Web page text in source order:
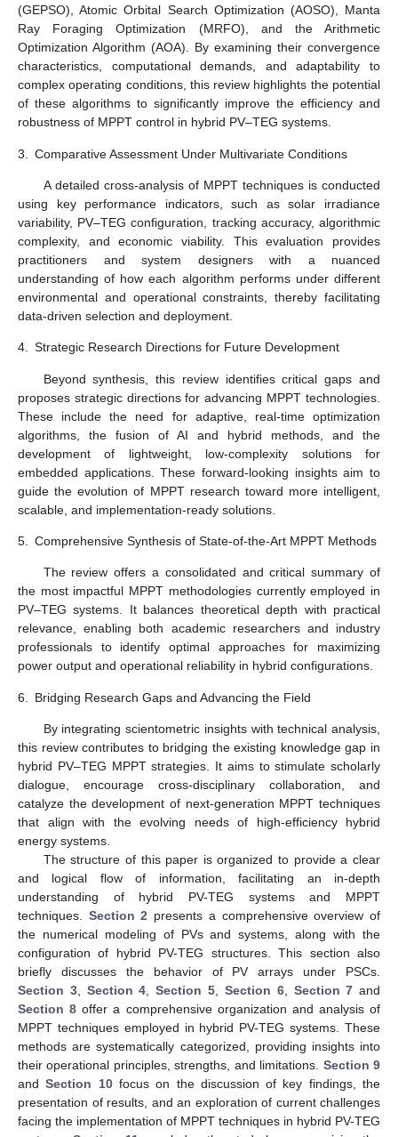
(GEPSO), Atomic Orbital Search Optimization (AOSO), Manta
Ray Foraging Optimization (MRFO), and the Arithmetic
Optimization Algorithm (AOA). By examining their convergence
characteristics, computational demands, and adaptability to
complex operating conditions, this review highlights the potential
of these algorithms to significantly improve the efficiency and
robustness of MPPT control in hybrid PV–TEG systems.
3. Comparative Assessment Under Multivariate Conditions
A detailed cross-analysis of MPPT techniques is conducted
using key performance indicators, such as solar irradiance
variability, PV–TEG configuration, tracking accuracy, algorithmic
complexity, and economic viability. This evaluation provides
practitioners and system designers with a nuanced
understanding of how each algorithm performs under different
environmental and operational constraints, thereby facilitating
data-driven selection and deployment.
4. Strategic Research Directions for Future Development
Beyond synthesis, this review identifies critical gaps and
proposes strategic directions for advancing MPPT technologies.
These include the need for adaptive, real-time optimization
algorithms, the fusion of AI and hybrid methods, and the
development of lightweight, low-complexity solutions for
embedded applications. These forward-looking insights aim to
guide the evolution of MPPT research toward more intelligent,
scalable, and implementation-ready solutions.
5. Comprehensive Synthesis of State-of-the-Art MPPT Methods
The review offers a consolidated and critical summary of
the most impactful MPPT methodologies currently employed in
PV–TEG systems. It balances theoretical depth with practical
relevance, enabling both academic researchers and industry
professionals to identify optimal approaches for maximizing
power output and operational reliability in hybrid configurations.
6. Bridging Research Gaps and Advancing the Field
By integrating scientometric insights with technical analysis,
this review contributes to bridging the existing knowledge gap in
hybrid PV–TEG MPPT strategies. It aims to stimulate scholarly
dialogue, encourage cross-disciplinary collaboration, and
catalyze the development of next-generation MPPT techniques
that align with the evolving needs of high-efficiency hybrid
energy systems.
The structure of this paper is organized to provide a clear
and logical flow of information, facilitating an in-depth
understanding of hybrid PV-TEG systems and MPPT
techniques. Section 2 presents a comprehensive overview of
the numerical modeling of PVs and systems, along with the
configuration of hybrid PV-TEG structures. This section also
briefly discusses the behavior of PV arrays under PSCs.
Section 3, Section 4 ,Section 5 Section 6, Section 7 and
Section 8 offer a comprehensive organization and analysis of
MPPT techniques employed in hybrid PV-TEG systems. These
methods are systematically categorized, providing insights into
their operational principles, strengths, and limitations. Section 9
andSection 10focus on the discussion of key findings, the
presentation of results, and an exploration of current challenges
facing the implementation of MPPT techniques in hybrid PV-TEG